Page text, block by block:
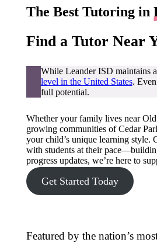
The Best Tutoring in
Find a Tutor Near
While Leander ISD maintains
level in the United States.
full potential.
Whether your family lives near
growing communities of Cedar
your child’s unique learning style.
with students at their
progress updates, we’re here to
Get Started Today
Featured by the nation’s